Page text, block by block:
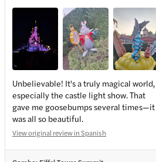
+ 4more
Unbelievable! It's a truly magical world,
especially the castle light show. That
gave me goosebumps several times—it
was all so beautiful.
View original review in Spanish